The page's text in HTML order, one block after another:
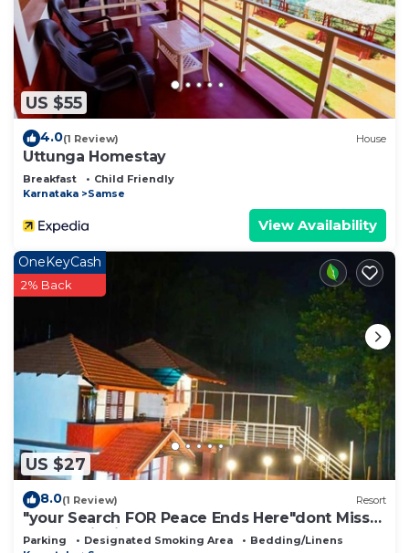
US $55
4.0(1 Review) House
Uttunga Homestay
Breakfast
Child Friendly
Karnataka
Samse
View Availability
US $27
OneKeyCash
2% Back
8.0(1 Review) Resort
"your Search FOR Peace Ends Here"dont Miss
our Hospitality and Beauty of Nature
Parking Designated Smoking Area
Bedding/Linens